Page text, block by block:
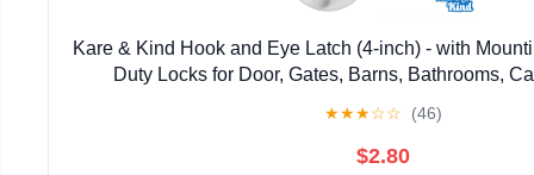
Kare & Kind Hook and Eye Latch (4-inch) - with
Duty Locks for Door, Gates, Barns, Bathrooms,
★★★☆☆ (46)
$2.80